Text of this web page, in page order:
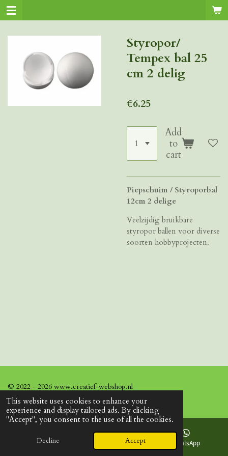
This website uses cookies to enhance your
experience and display tailored ads. By clicking
"Accept", you consent to the use of all the cookies.
Decline Accept
Skip
to
Styropor/
Tempex bal 25
cm 2 delig
€6.25
Add
to
cart
Piepschuim / Styroporbal
12cm 2 delige
Veelzijdig bruikbare
styropor ballen voor diverse
soorten hobbyprojecten.
© 2022 - 2026 www.creatief-webshop.nl
Email Facebook WhatsApp